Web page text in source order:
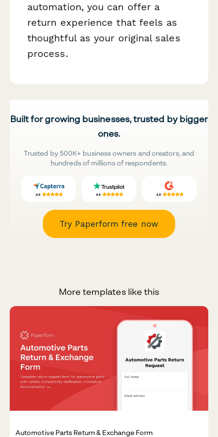
automation, you can offer a
return experience that feels as
thoughtful as your original sales
process.
Built for growing businesses, trusted by bigger
ones.
Trusted by 500K+ business owners and creators, and
hundreds of millions of respondents.
Try Paperform free now
More templates like this
Automotive Parts Return & Exchange Form